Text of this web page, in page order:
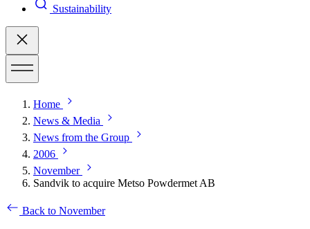
Sustainability
Home
News & Media
News from the Group
2006
November
Sandvik to acquire Metso Powdermet AB
Back to November